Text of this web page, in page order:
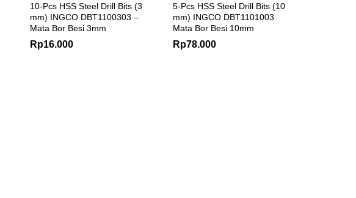
10-Pcs HSS Steel Drill Bits (3
mm) INGCO DBT1100303 –
Mata Bor Besi 3mm
Rp16.000
5-Pcs HSS Steel Drill Bits (10
mm) INGCO DBT1101003
Mata Bor Besi 10mm
Rp78.000